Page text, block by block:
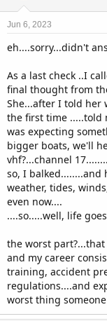
o
s
Jun 6, 2023
eh....sorry...didn't
As a last check ..I
final thought from
She...after I told her
the first time .....told
was expecting
bigger boats, we'll
vhf?...channel
so, I balked........and
weather, tides,
even now....
....so.....well, life
the worst
and my career
training, accident
regulations....and
worst thing